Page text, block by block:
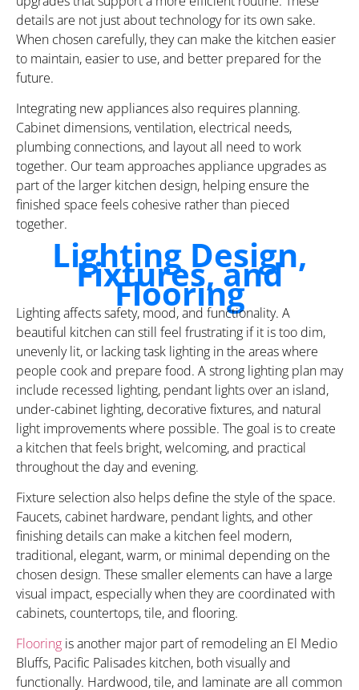
details are not just about technology for its own sake.
When chosen carefully, they can make the kitchen easier
to maintain, easier to use, and better prepared for the
future.
Integrating new appliances also requires planning.
Cabinet dimensions, ventilation, electrical needs,
plumbing connections, and layout all need to work
together. Our team approaches appliance upgrades as
part of the larger kitchen design, helping ensure the
finished space feels cohesive rather than pieced
together.
Lighting Design,
Fixtures, and
Flooring
Lighting affects safety, mood, and functionality. A
beautiful kitchen can still feel frustrating if it is too dim,
unevenly lit, or lacking task lighting in the areas where
people cook and prepare food. A strong lighting plan may
include recessed lighting, pendant lights over an island,
under-cabinet lighting, decorative fixtures, and natural
light improvements where possible. The goal is to create
a kitchen that feels bright, welcoming, and practical
throughout the day and evening.
Fixture selection also helps define the style of the space.
Faucets, cabinet hardware, pendant lights, and other
finishing details can make a kitchen feel modern,
traditional, elegant, warm, or minimal depending on the
chosen design. These smaller elements can have a large
visual impact, especially when they are coordinated with
cabinets, countertops, tile, and flooring.
Flooring is another major part of remodeling an El Medio
Bluffs, Pacific Palisades kitchen, both visually and
functionally. Hardwood, tile, and laminate are all common